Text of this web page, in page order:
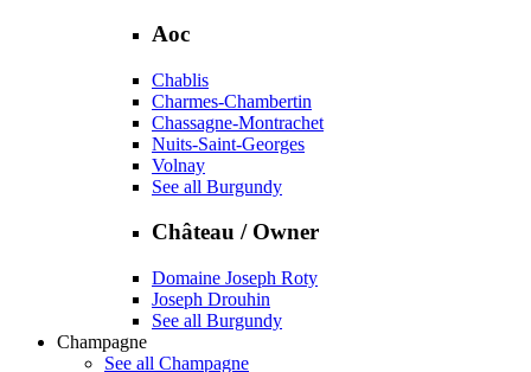
Aoc
Chablis
Charmes-Chambertin
Chassagne-Montrachet
Nuits-Saint-Georges
Volnay
See all Burgundy
Château / Owner
Domaine Joseph Roty
Joseph Drouhin
See all Burgundy
Champagne
See all Champagne